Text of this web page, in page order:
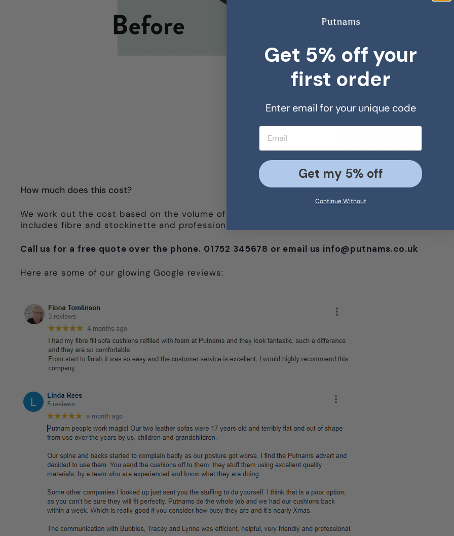
How much does this cost?
We work out the cost based on the volume of foam. For a rough estimate cushions can cost
includes fibre and stockinette and professional fitting to your exact cover sizes.
Call us for a free quote over the phone. 01752 345678 or email us info@putnams.co.uk
Here are some of our glowing Google reviews:
Get 5% off your
first order
Enter email for your unique code
Email address
Get my 5% off
Continue Without